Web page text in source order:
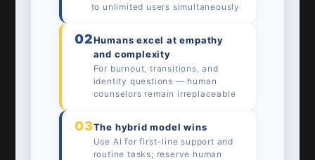
to unlimited users simultaneously
02Humans excel at empathy
and complexity
For burnout, transitions, and
identity questions — human
counselors remain irreplaceable
03The hybrid model wins
Use AI for first-line support and
routine tasks; reserve human